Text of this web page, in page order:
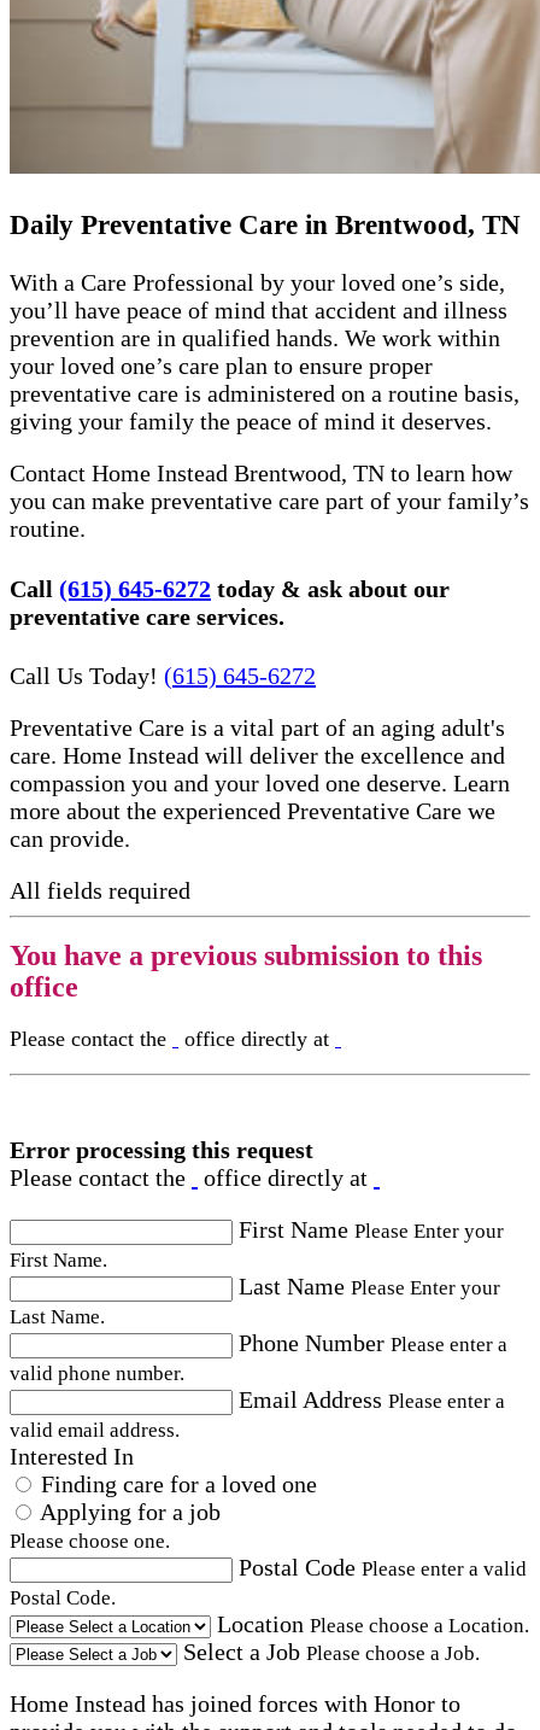
Daily Preventative Care in Brentwood, TN
With a Care Professional by your loved one’s side,
you’ll have peace of mind that accident and illness
prevention are in qualified hands. We work within
your loved one’s care plan to ensure proper
preventative care is administered on a routine basis,
giving your family the peace of mind it deserves.
Contact Home Instead Brentwood, TN to learn how
you can make preventative care part of your family’s
routine.
Call (615) 645-6272 today & ask about our
preventative care services.
Call Us Today! (615) 645-6272
Preventative Care is a vital part of an aging adult's
care. Home Instead will deliver the excellence and
compassion you and your loved one deserve. Learn
more about the experienced Preventative Care​ we
can provide.
All fields required
You have a previous submission to this
office
Please contact the office directly at
Error processing this request
Please contact the
office directly at
First Name Please Enter your
First Name.
Last Name Please Enter your
Last Name.
Phone Number Please enter a
valid phone number.
Email Address Please enter a
valid email address.
Interested In
Finding care for a loved one
Applying for a job
Please choose one.
Postal Code Please enter a valid
Postal Code.
Location Please choose a Location.
Select a Job Please choose a Job.
Home Instead has joined forces with Honor to